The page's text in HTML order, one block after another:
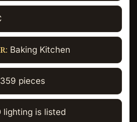
Baking Kitchen
359 pieces
lighting is listed